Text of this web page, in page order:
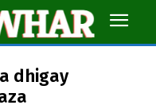
dhigay